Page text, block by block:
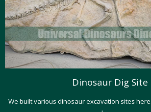
Dinosaur Dig Site
We built various dinosaur excavation sites